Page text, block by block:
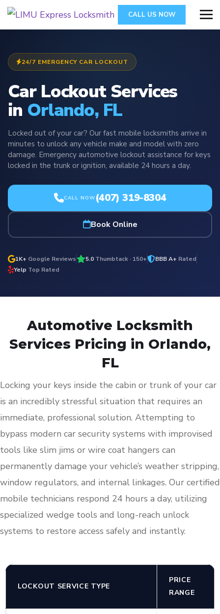
CALL US NOW
24/7 EMERGENCY CAR LOCKOUT
Car Lockout Services
in Orlando, FL
Locked out of your car? Our fast mobile locksmiths arrive in
minutes to unlock any vehicle make and model with zero
damage. Emergency automotive lockout assistance for keys
locked in the trunk or ignition, available 24 hours a day.
CALL NOW (407) 319-8304
Book Online
1K+ Google Reviews 5.0 Thumbtack · 150+ BBB A+ Rated
Yelp Top Rated
Automotive Locksmith
Services Pricing in Orlando,
FL
Locking your keys inside the cabin or trunk of your car
is an incredibly stressful situation that requires an
immediate, professional solution. Attempting to
bypass modern car security systems with improvised
tools like slim jims or wire coat hangers can
permanently damage your vehicle’s weather stripping,
window regulators, and internal linkages. Our certified
mobile technicians respond 24 hours a day, utilizing
specialized wedge tools and long-reach unlock
systems to restore access safely and instantly.
LOCKOUT SERVICE TYPE
PRICE
RANGE